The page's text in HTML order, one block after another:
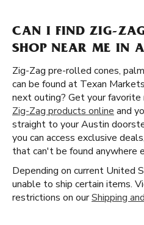
CAN I FIND ZIG-
SHOP NEAR ME IN
Zig-Zag pre-rolled cones,
can be found at Texan
next outing? Get your favorite
Zig-Zag products online and
straight to your Austin
you can access exclusive
that can't be found anywhere
Depending on current United
unable to ship certain items.
restrictions on ourShipping